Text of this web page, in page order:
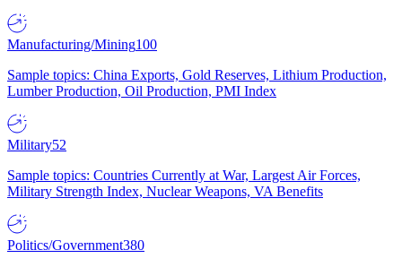
Manufacturing/Mining100
Sample topics: China Exports, Gold Reserves, Lithium Production,
Lumber Production, Oil Production, PMI Index
Military52
Sample topics: Countries Currently at War, Largest Air Forces,
Military Strength Index, Nuclear Weapons, VA Benefits
Politics/Government380